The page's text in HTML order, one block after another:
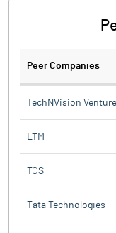
Peer Companies
TechNVision
LTM
TCS
Tata Technologies